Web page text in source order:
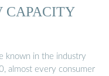
CAPACITY
known in the industry
almost every consumer